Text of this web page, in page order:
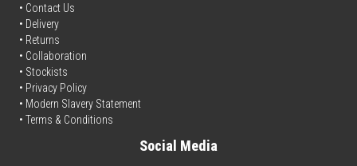
• Contact Us
• Delivery
• Returns
• Collaboration
• Stockists
• Privacy Policy
• Modern Slavery Statement
• Terms & Conditions
Social Media